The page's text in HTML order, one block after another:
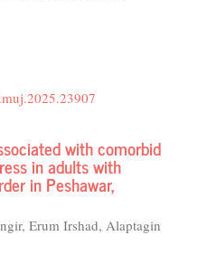
with comorbid
in adults with
in Peshawar,
Erum Irshad, Alaptagin